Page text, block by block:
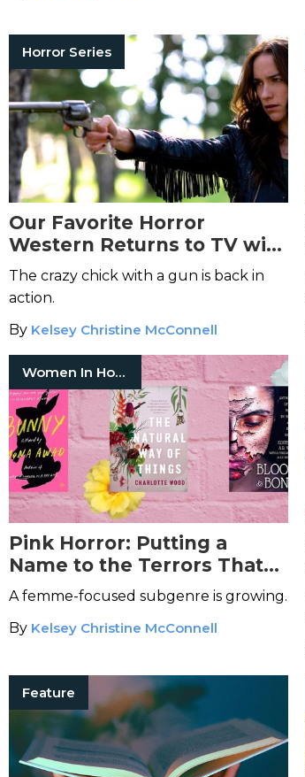
Horror Series
Our Favorite Horror
Western Returns to TV with
Wynonna Earp: Vengeance
The crazy chick with a gun is back in
action.
By Kelsey Christine McConnell
Women In Horror
Pink Horror: Putting a
Name to the Terrors That
Have Always Been There
A femme-focused subgenre is growing.
By Kelsey Christine McConnell
Feature